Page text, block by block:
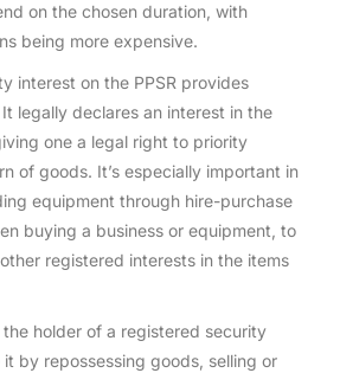
on the chosen duration, with
being more expensive.
interest on the PPSR provides
legally declares an interest in the
one a legal right to priority
of goods. It’s especially important in
equipment through hire-purchase
buying a business or equipment, to
registered interests in the items
holder of a registered security
by repossessing goods, selling or